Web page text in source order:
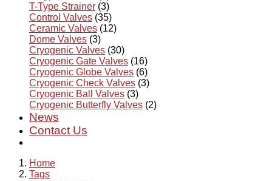
T-Type Strainer (3)
Control Valves (35)
Ceramic Valves (12)
Dome Valves (3)
Cryogenic Valves (30)
Cryogenic Gate Valves (16)
Cryogenic Globe Valves (6)
Cryogenic Check Valves (3)
Cryogenic Ball Valves (3)
Cryogenic Butterfly Valves (2)
News
Contact Us
Home
Tags